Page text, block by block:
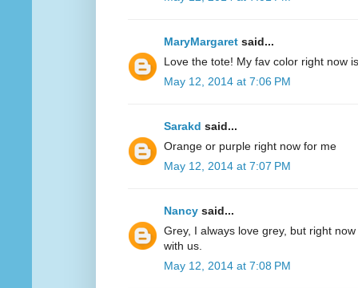
MaryMargaret said...
Love the tote! My fav color right now
May 12, 2014 at 7:06 PM
Sarakd said...
Orange or purple right now for me
May 12, 2014 at 7:07 PM
Nancy said...
Grey, I always love grey, but right
with us.
May 12, 2014 at 7:08 PM